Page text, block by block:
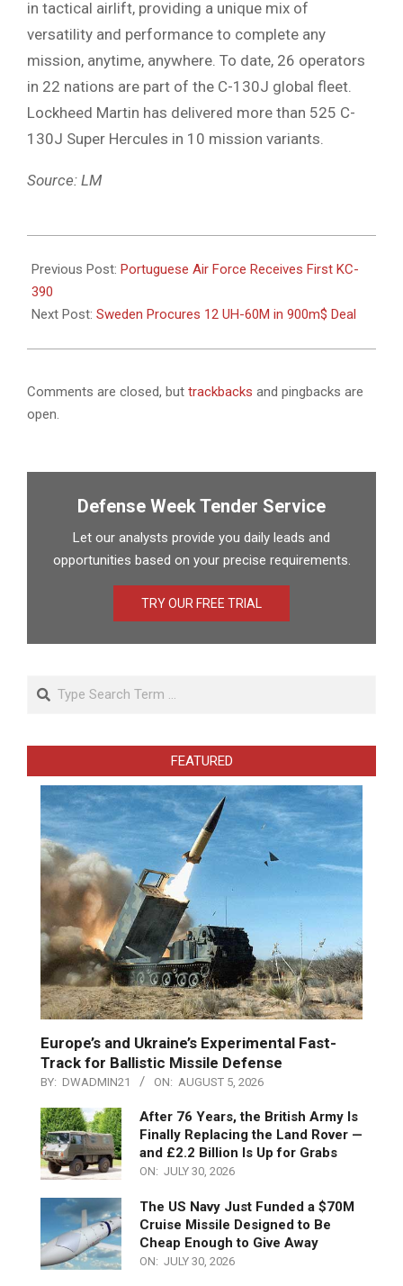
in tactical airlift, providing a unique mix of
versatility and performance to complete any
mission, anytime, anywhere. To date, 26 operators
in 22 nations are part of the C-130J global fleet.
Lockheed Martin has delivered more than 525 C-
130J Super Hercules in 10 mission variants.
Source: LM
10-
24
Previous Post: Portuguese Air Force Receives First KC-
390
Next Post: Sweden Procures 12 UH-60M in 900m$ Deal
Comments are closed, but trackbacks and pingbacks are
open.
Defense Week Tender Service
Let our analysts provide you daily leads and
opportunities based on your precise requirements.
TRY OUR FREE TRIAL
FEATURED
Europe’s and Ukraine’s Experimental Fast-
Track for Ballistic Missile Defense
BY: DWADMIN21 ON: AUGUST 5, 2026
After 76 Years, the British Army Is
Finally Replacing the Land Rover —
and £2.2 Billion Is Up for Grabs
ON: JULY 30, 2026
The US Navy Just Funded a $70M
Cruise Missile Designed to Be
Cheap Enough to Give Away
ON: JULY 30, 2026